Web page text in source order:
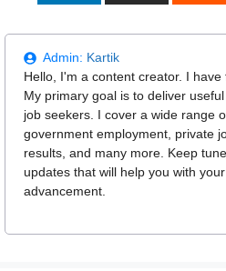
Admin: Kartik
Hello, I'm a content creator. I
My primary goal is to deliver
job seekers. I cover a wide range
government employment, private
results, and many more. Keep
updates that will help you with
advancement.